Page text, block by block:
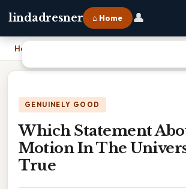
lindadresner ⌂ Home 👤
Home Which Statement About Motion In The
GENUINELY GOOD
Which Statement
Motion In The
True